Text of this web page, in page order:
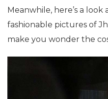
Meanwhile, here’s a
fashionable pictures of
make you wonder the